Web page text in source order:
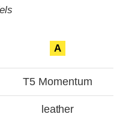
A
T5 Momentum
leather